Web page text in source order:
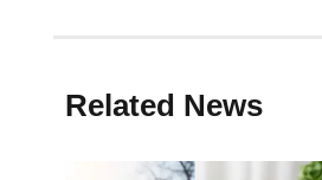
Related News